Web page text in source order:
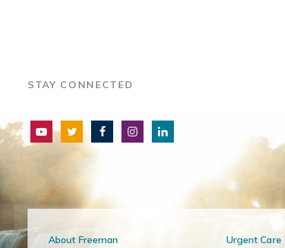
STAY CONNECTED
About Freeman Urgent Care